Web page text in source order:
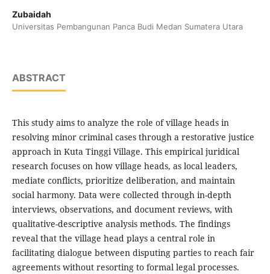
Zubaidah
Universitas Pembangunan Panca Budi Medan Sumatera Utara
ABSTRACT
This study aims to analyze the role of village heads in
resolving minor criminal cases through a restorative justice
approach in Kuta Tinggi Village. This empirical juridical
research focuses on how village heads, as local leaders,
mediate conflicts, prioritize deliberation, and maintain
social harmony. Data were collected through in-depth
interviews, observations, and document reviews, with
qualitative-descriptive analysis methods. The findings
reveal that the village head plays a central role in
facilitating dialogue between disputing parties to reach fair
agreements without resorting to formal legal processes.